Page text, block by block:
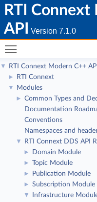
RTI
API
Version 7.1.0
▼ RTI Connext Modern C++ API
► RTI Connext
▼ Modules
►
Common Types and
Documentation
Conventions
Namespaces and
▼ RTI Connext DDS API
► Domain Module
► Topic Module
► Publication Module
► Subscription Module
▼
Infrastructure